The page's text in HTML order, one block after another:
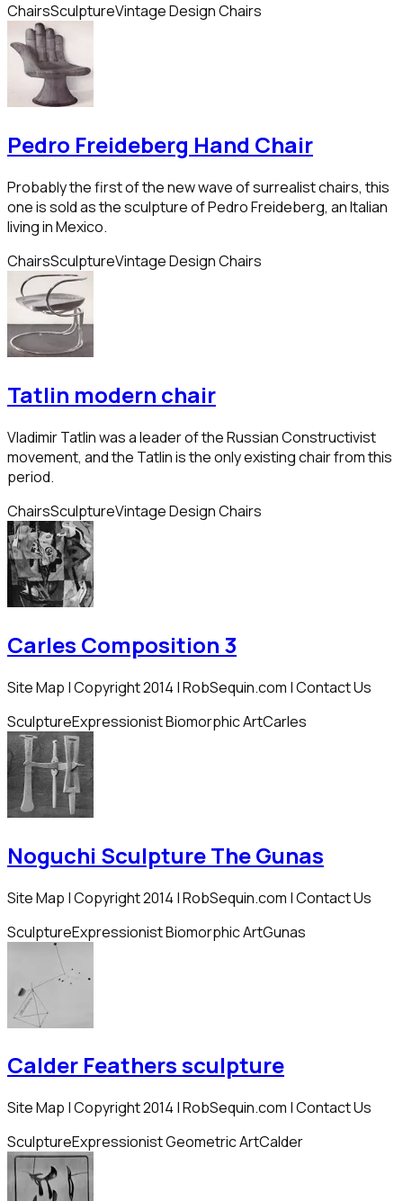
ChairsSculptureVintage Design Chairs
Pedro Freideberg Hand Chair
Probably the first of the new wave of surrealist chairs, this
one is sold as the sculpture of Pedro Freideberg, an Italian
living in Mexico.
ChairsSculptureVintage Design Chairs
Tatlin modern chair
Vladimir Tatlin was a leader of the Russian Constructivist
movement, and the Tatlin is the only existing chair from this
period.
ChairsSculptureVintage Design Chairs
Carles Composition 3
Site Map | Copyright 2014 | RobSequin.com | Contact Us
SculptureExpressionist Biomorphic ArtCarles
Noguchi Sculpture The Gunas
Site Map | Copyright 2014 | RobSequin.com | Contact Us
SculptureExpressionist Biomorphic ArtGunas
Calder Feathers sculpture
Site Map | Copyright 2014 | RobSequin.com | Contact Us
SculptureExpressionist Geometric ArtCalder